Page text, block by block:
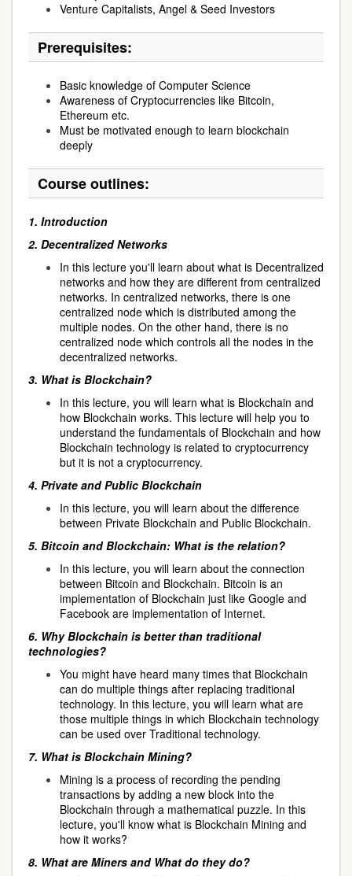
Venture Capitalists, Angel & Seed Investors
Prerequisites:
Basic knowledge of Computer Science
Awareness of Cryptocurrencies like Bitcoin,
Ethereum etc.
Must be motivated enough to learn blockchain
deeply
Course outlines:
1. Introduction
2. Decentralized Networks
In this lecture you'll learn about what is Decentralized
networks and how they are different from centralized
networks. In centralized networks, there is one
centralized node which is distributed among the
multiple nodes. On the other hand, there is no
centralized node which controls all the nodes in the
decentralized networks.
3. What is Blockchain?
In this lecture, you will learn what is Blockchain and
how Blockchain works. This lecture will help you to
understand the fundamentals of Blockchain and how
Blockchain technology is related to cryptocurrency
but it is not a cryptocurrency.
4. Private and Public Blockchain
In this lecture, you will learn about the difference
between Private Blockchain and Public Blockchain.
5. Bitcoin and Blockchain: What is the relation?
In this lecture, you will learn about the connection
between Bitcoin and Blockchain. Bitcoin is an
implementation of Blockchain just like Google and
Facebook are implementation of Internet.
6. Why Blockchain is better than traditional
technologies?
You might have heard many times that Blockchain
can do multiple things after replacing traditional
technology. In this lecture, you will learn what are
those multiple things in which Blockchain technology
can be used over Traditional technology.
7. What is Blockchain Mining?
Mining is a process of recording the pending
transactions by adding a new block into the
Blockchain through a mathematical puzzle. In this
lecture, you'll know what is Blockchain Mining and
how it works?
8. What are Miners and What do they do?